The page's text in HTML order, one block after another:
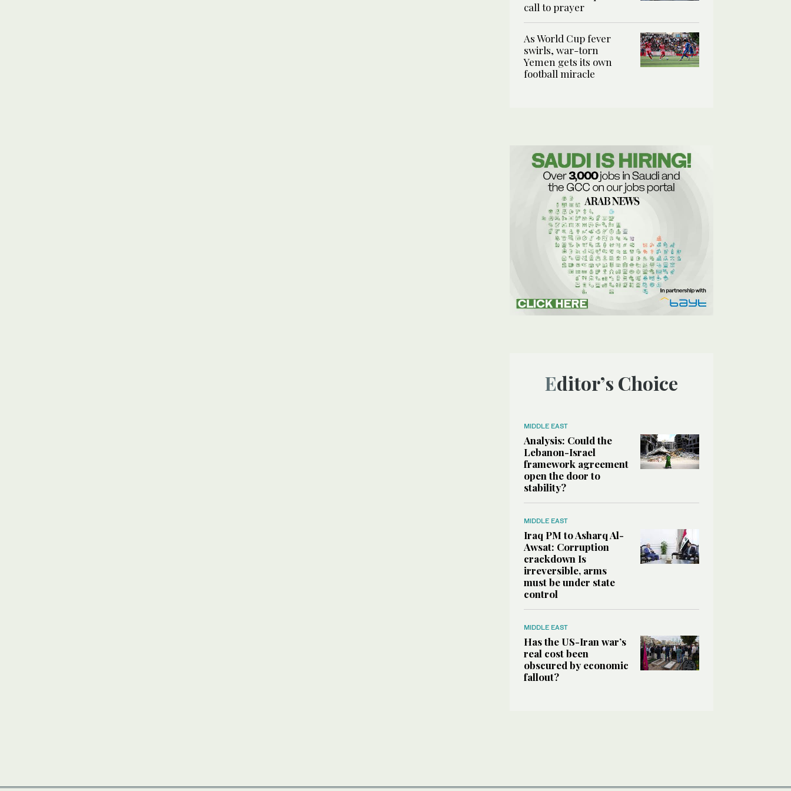
call to prayer
As World Cup fever
swirls, war-torn
Yemen gets its own
football miracle
Editor’s Choice
MIDDLE EAST
Analysis: Could the
Lebanon-Israel
framework agreement
open the door to
stability?
MIDDLE EAST
Iraq PM to Asharq Al-
Awsat: Corruption
crackdown Is
irreversible, arms
must be under state
control
MIDDLE EAST
Has the US-Iran war’s
real cost been
obscured by economic
fallout?